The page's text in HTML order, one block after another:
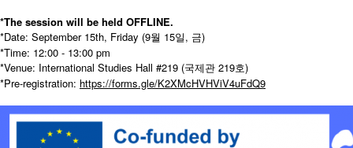
Conferences
KU-KIEP-SBS EU Centre (2014-2017)
KU-KIEP-SBS EU Centre Organisation People
Events
*The session will be held OFFLINE.
*Date: September 15th, Friday (9월 15일, 금)
*Time: 12:00 - 13:00 pm
*Venue: International Studies Hall #219 (국제관 219호)
*Pre-registration: https://forms.gle/K2XMcHVHViV4uFdQ9